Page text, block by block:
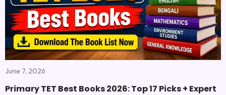
June 7, 2026
Primary TET Best Books 2026: Top 17 Picks + Expert